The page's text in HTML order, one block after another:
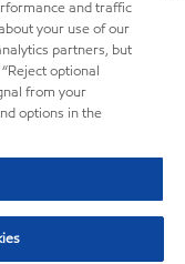
and traffic
your use of our
partners, but
optional
from your
options in the